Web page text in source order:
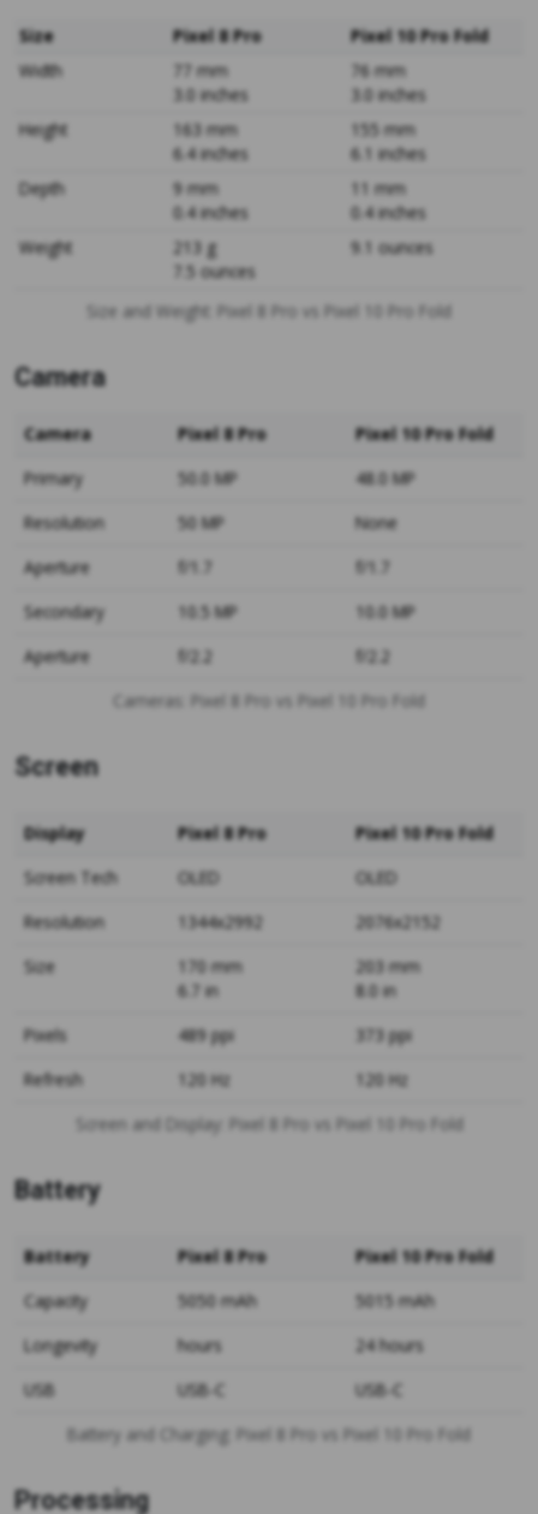
Size and Weight: Pixel 8 Pro vs Pixel 10 Pro Fold
Size Pixel 8 Pro
Pixel 10 Pro Fold
Width
77 mm
3.0 inches
76 mm
3.0 inches
Height
163 mm
6.4 inches
155 mm
6.1 inches
Depth
9 mm
0.4 inches
11 mm
0.4 inches
Weight
213 g
7.5 ounces
9.1 ounces
Camera
Cameras: Pixel 8 Pro vs Pixel 10 Pro Fold
Camera Pixel 8 Pro
Pixel 10 Pro Fold
Primary
50.0 MP
48.0 MP
Resolution
50 MP
None
Aperture
f/1.7
f/1.7
Secondary
10.5 MP
10.0 MP
Aperture
f/2.2 f/2.2
Screen
Screen and Display: Pixel 8 Pro vs Pixel 10 Pro Fold
Display Pixel 8 Pro
Pixel 10 Pro Fold
Screen Tech
OLED
OLED
Resolution
1344x2992
2076x2152
Size
170 mm
6.7 in
203 mm
8.0 in
Pixels
489 ppi
373 ppi
Refresh
120 Hz 120 Hz
Battery
Battery and Charging: Pixel 8 Pro vs Pixel 10 Pro Fold
Battery Pixel 8 Pro
Pixel 10 Pro Fold
Capacity
5050 mAh
5015 mAh
Longevity
hours
24 hours
USB
USB-C USB-C
Processing